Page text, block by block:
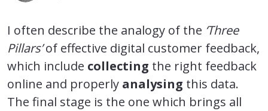
I often describe the analogy of the ‘Three
Pillars’of effective digital customer feedback,
which include collecting the right feedback
online and properly analysing this data.
The final stage is the one which brings all